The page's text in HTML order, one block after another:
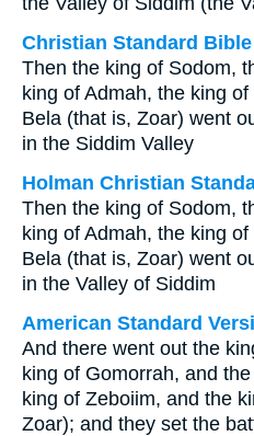
Christian Standard Bible
Then the king of Sodom,
king of Admah, the king
Bela (that is, Zoar) went
in the Siddim Valley
Holman Christian
Then the king of Sodom,
king of Admah, the king
Bela (that is, Zoar) went
in the Valley of Siddim
American Standard
And there went out the
king of Gomorrah, and
king of Zeboiim, and the
Zoar); and they set the